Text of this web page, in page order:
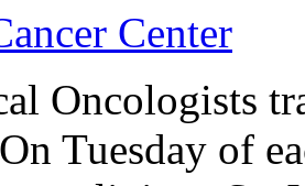
Center
Oncologists
Tuesday of